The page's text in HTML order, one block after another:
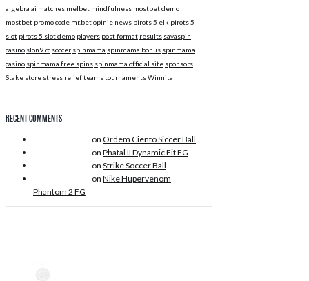
algebra ai matches melbet mindfulness mostbet demo
mostbet promo code mr.bet opinie news pirots 5 elk pirots 5
slot pirots 5 slot demo players post format results savaspin
casino slon9.cc soccer spinmama spinmama bonus spinmama
casino spinmama free spins spinmama official site sponsors
Stake store stress reliefteamstournamentsWinnita
Recent Comments
on Ordem Ciento Siccer Ball
on Phatal II Dynamic Fit FG
on Strike Soccer Ball
on Nike Hupervenom
Phantom 2 FG